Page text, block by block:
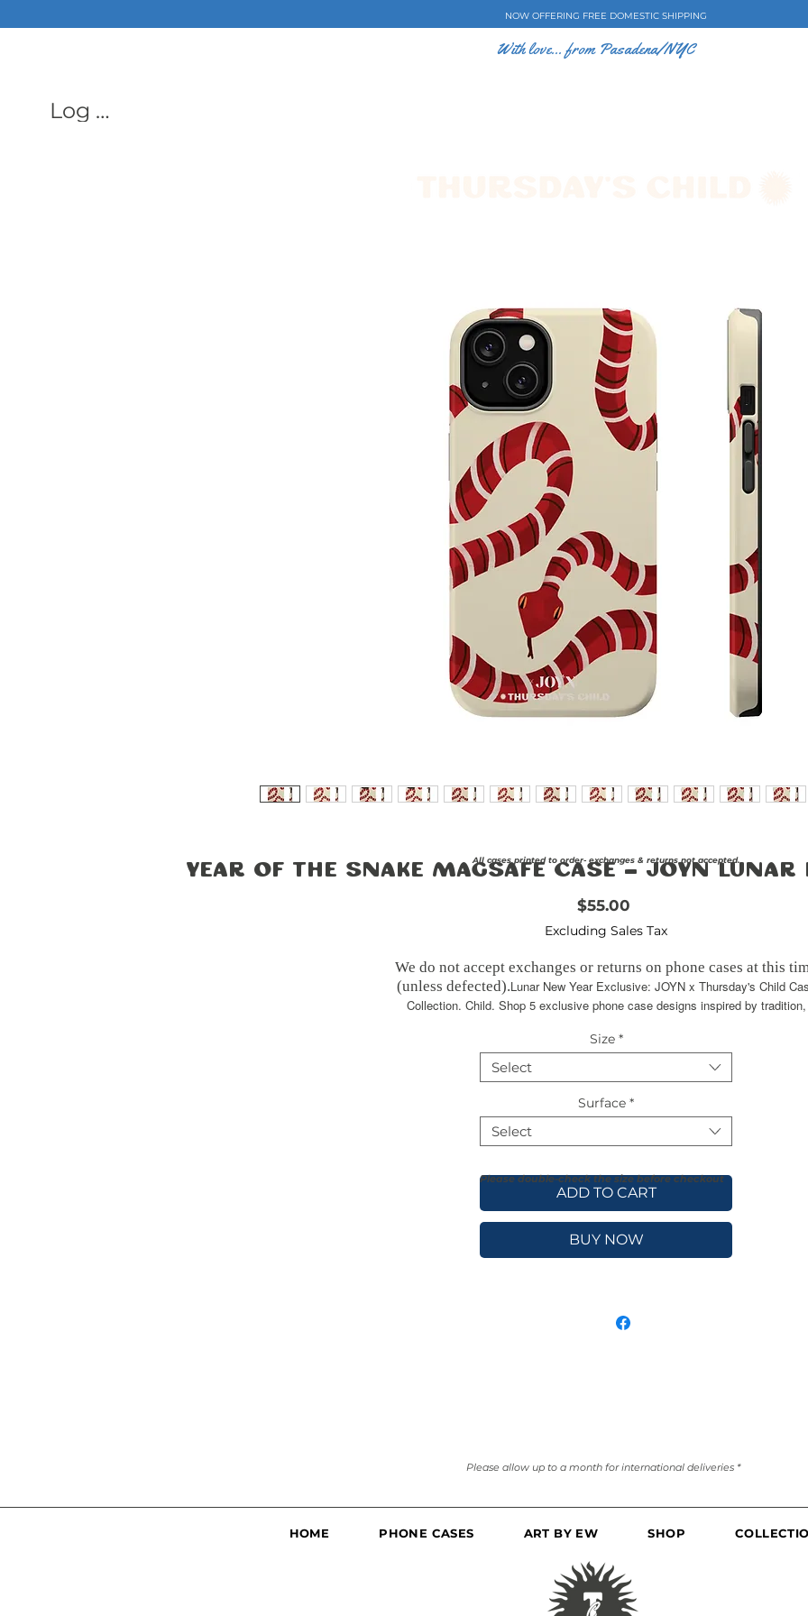
Log In
NOW OFFERING FREE DOMESTIC SHIPPING
With love... from Pasadena/NYC
Year of the Snake Magsafe Case - JOYN
$55.00
Excluding Sales Tax
We do not accept exchanges or returns on phone cases at this
(unless defected).Lunar New Year Exclusive: JOYN x Thursday's Child
Collection. Child. Shop 5 exclusive phone case designs inspired by tradition,
a black cushioned inner TPU lining, this case is built for
Durable, flexible, and impact-resistant, it provides the security
phone needs. Available in our signature matte finish, each case
features a stunning, hand-drawn painting print and includes an
embedded magnet compatible with MagSafe® accessories.
Size *
Select
Surface *
Select
ADD TO CART
BUY NOW
Please double-check the size before checkout
All cases printed to order- exchanges & returns not accepted.
Please allow up to a month for international deliveries *
HOME PHONE CASES ART BY EW SHOP